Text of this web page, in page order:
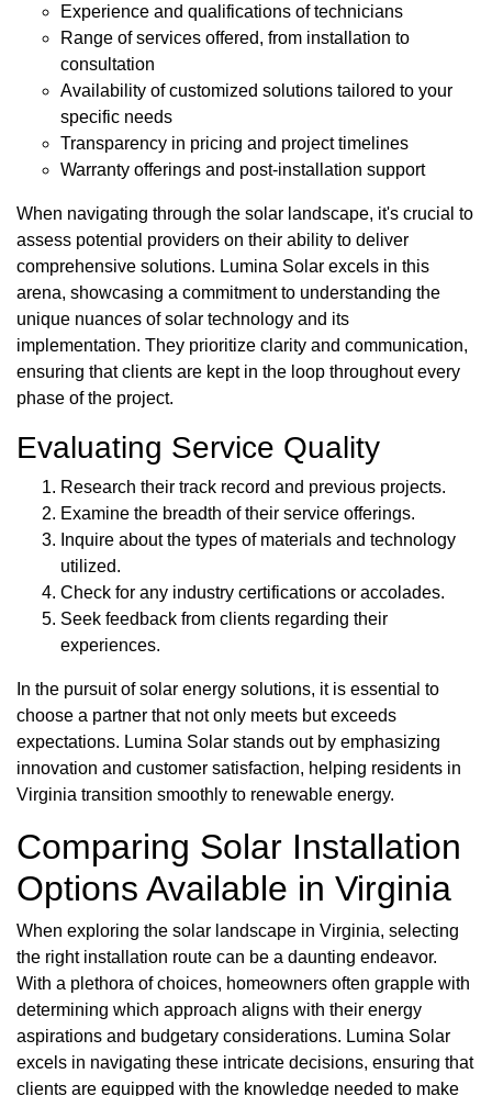
Experience and qualifications of technicians
Range of services offered, from installation to
consultation
Availability of customized solutions tailored to your
specific needs
Transparency in pricing and project timelines
Warranty offerings and post-installation support
When navigating through the solar landscape, it's crucial to
assess potential providers on their ability to deliver
comprehensive solutions. Lumina Solar excels in this
arena, showcasing a commitment to understanding the
unique nuances of solar technology and its
implementation. They prioritize clarity and communication,
ensuring that clients are kept in the loop throughout every
phase of the project.
Evaluating Service Quality
Research their track record and previous projects.
Examine the breadth of their service offerings.
Inquire about the types of materials and technology
utilized.
Check for any industry certifications or accolades.
Seek feedback from clients regarding their
experiences.
In the pursuit of solar energy solutions, it is essential to
choose a partner that not only meets but exceeds
expectations. Lumina Solar stands out by emphasizing
innovation and customer satisfaction, helping residents in
Virginia transition smoothly to renewable energy.
Comparing Solar Installation
Options Available in Virginia
When exploring the solar landscape in Virginia, selecting
the right installation route can be a daunting endeavor.
With a plethora of choices, homeowners often grapple with
determining which approach aligns with their energy
aspirations and budgetary considerations. Lumina Solar
excels in navigating these intricate decisions, ensuring that
clients are equipped with the knowledge needed to make